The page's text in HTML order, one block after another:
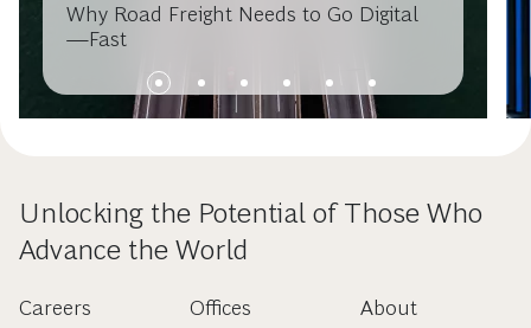
Why Road Freight Needs to Go Digital
—Fast
Unlocking the Potential of Those Who
Advance the World
Careers
Offices
About